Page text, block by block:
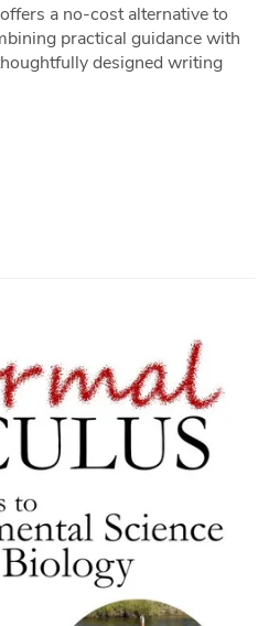
a no-cost alternative to
practical guidance with
designed writing